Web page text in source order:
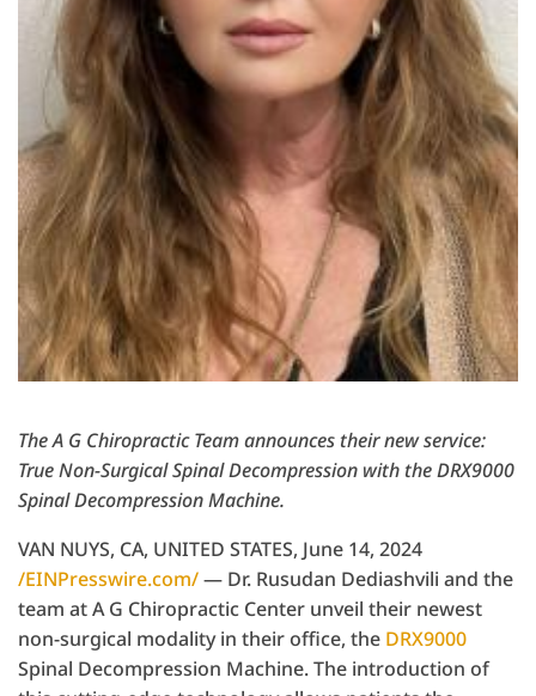
The A G Chiropractic Team announces their new service:
True Non-Surgical Spinal Decompression with the DRX9000
Spinal Decompression Machine.
VAN NUYS, CA, UNITED STATES, June 14, 2024
/EINPresswire.com/— Dr. Rusudan Dediashvili and the
team at A G Chiropractic Center unveil their newest
non-surgical modality in their office, the DRX9000
Spinal Decompression Machine. The introduction of